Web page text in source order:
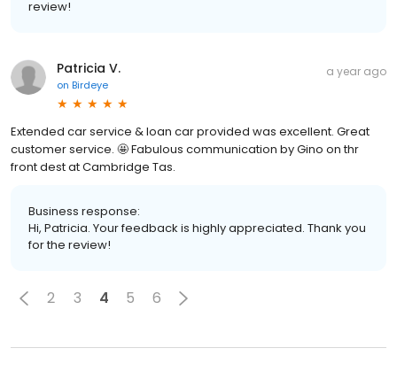
review!
Patricia V.
on Birdeye
a year ago
Extended car service & loan car provided was excellent. Great
customer service. 🤩 Fabulous communication by Gino on thr
front dest at Cambridge Tas.
Business response:
Hi, Patricia. Your feedback is highly appreciated. Thank you
for the review!
2 3 4 5 6